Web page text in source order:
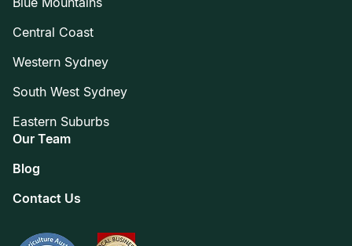
Central Coast
Western Sydney
South West Sydney
Eastern Suburbs
Our Team
Blog
Contact Us